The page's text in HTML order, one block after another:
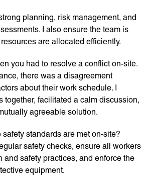
planning, risk management, and
I also ensure the team is
are allocated efficiently.
you had to resolve a conflict on-site.
there was a disagreement
about their work schedule. I
together, facilitated a calm discussion,
agreeable solution.
standards are met on-site?
safety checks, ensure all workers
and safety practices, and enforce the
equipment.